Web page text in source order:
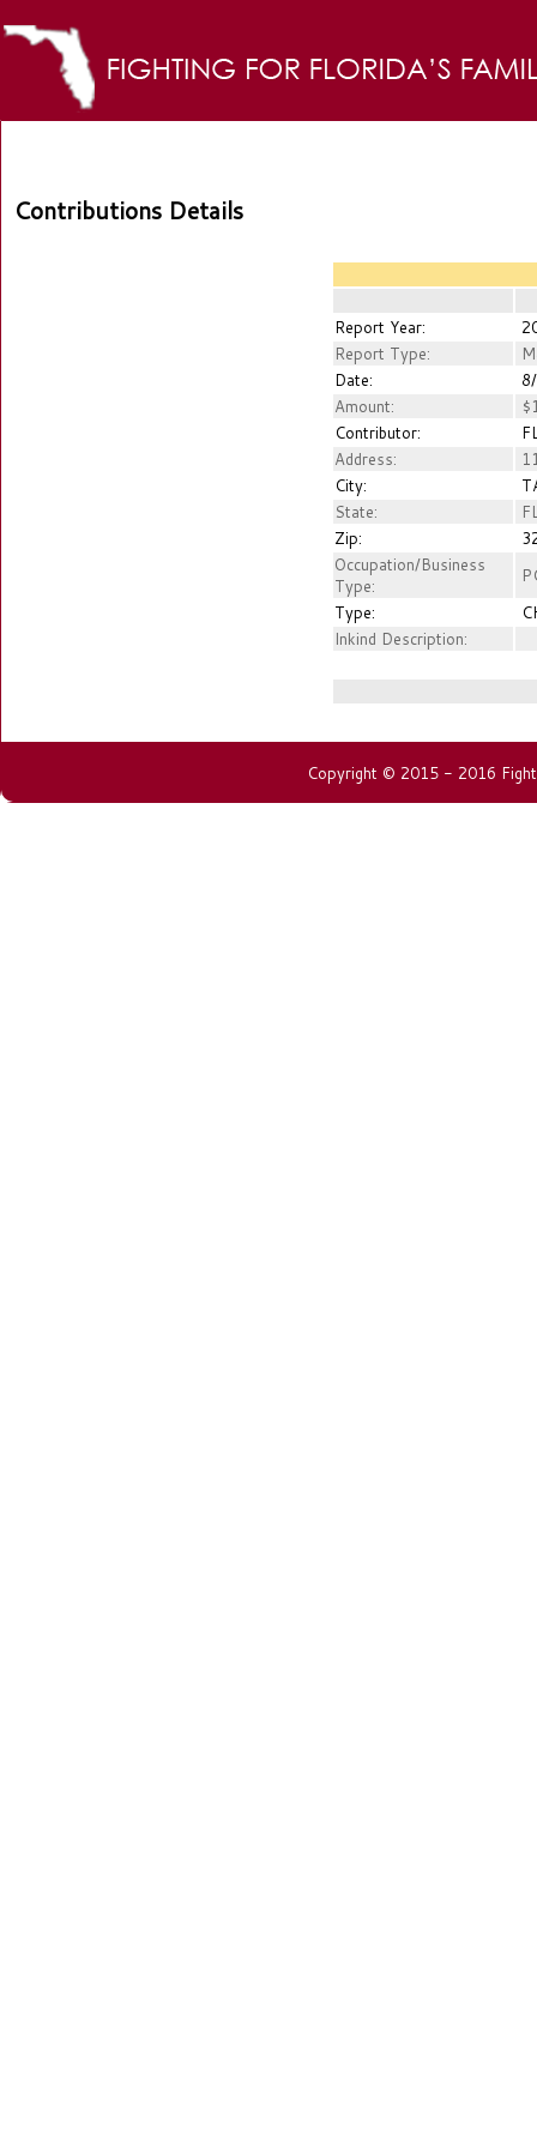
Contributions Details
Report Year:
Report Type:
Date:
Amount:
Contributor:
Address:
City:
State:
Zip:
Occupation/Business
Type:
Type:
Inkind Description:
Copyright © 2015 - 2016